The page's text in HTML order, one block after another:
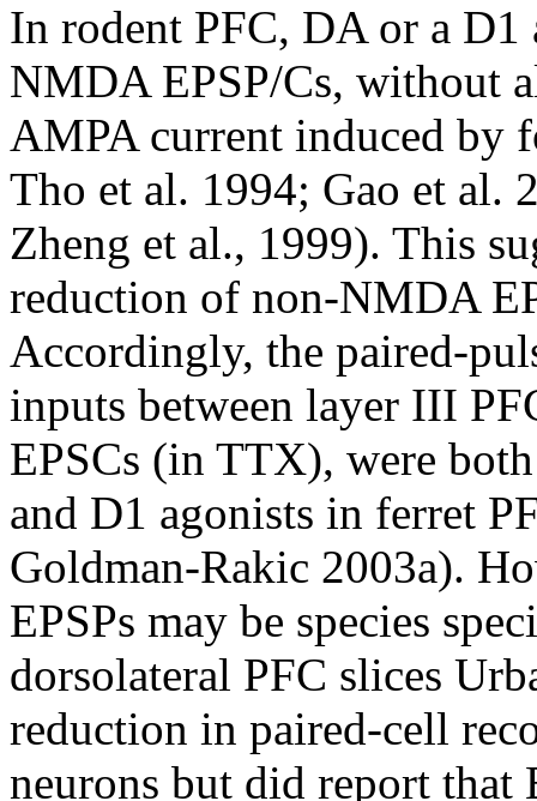
In rodent PFC, DA or a D1
NMDA EPSP/Cs, without
AMPA current induced by
Tho et al. 1994; Gao et al.
Zheng et al., 1999). This
reduction of non-NMDA
Accordingly, the paired-
inputs between layer III
EPSCs (in TTX), were
and D1 agonists in ferret
Goldman-Rakic 2003a).
EPSPs may be species
dorsolateral PFC slices
reduction in paired-cell
neurons but did report that